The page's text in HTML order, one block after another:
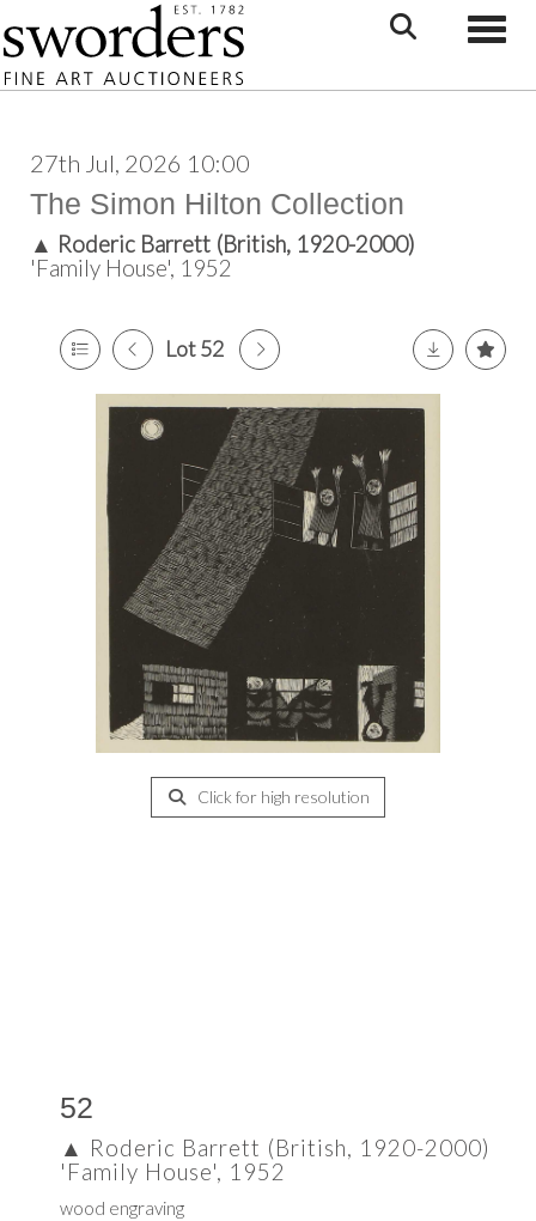
27th Jul, 2026 10:00
The Simon Hilton Collection
▲ Roderic Barrett (British, 1920-2000)
'Family House', 1952
Lot 52
Click for high resolution
52
▲ Roderic Barrett (British, 1920-2000)
'Family House', 1952
wood engraving